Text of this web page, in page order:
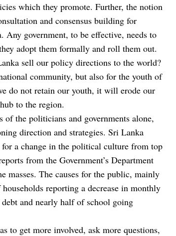
which they promote. Further, the notion
and consensus building for
government, to be effective, needs to
adopt them formally and roll them out.
sell our policy directions to the world?
community, but also for the youth of
do not retain our youth, it will erode our
to the region.
of the politicians and governments alone,
direction and strategies. Sri Lanka
for a change in the political culture from top
from the Government’s Department
masses. The causes for the public, mainly
reporting a decrease in monthly
and nearly half of school going
to get more involved, ask more questions,